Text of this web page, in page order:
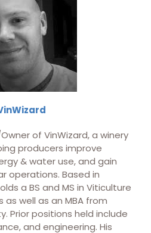
of VinWizard, a winery
producers improve
& water use, and gain
operations. Based in
a BS and MS in Viticulture
as well as an MBA from
Prior positions held include
and engineering. His